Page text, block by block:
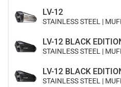
LV-12
STAINLESS STEEL |
LV-12 BLACK
STAINLESS STEEL |
LV-12 BLACK
STAINLESS STEEL |